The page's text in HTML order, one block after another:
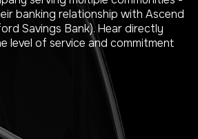
banking relationship with Ascend
Savings Bank). Hear directly
level of service and commitment